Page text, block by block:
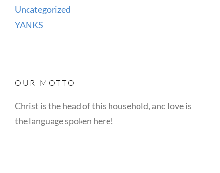
Uncategorized
YANKS
OUR MOTTO
Christ is the head of this household, and love is
the language spoken here!